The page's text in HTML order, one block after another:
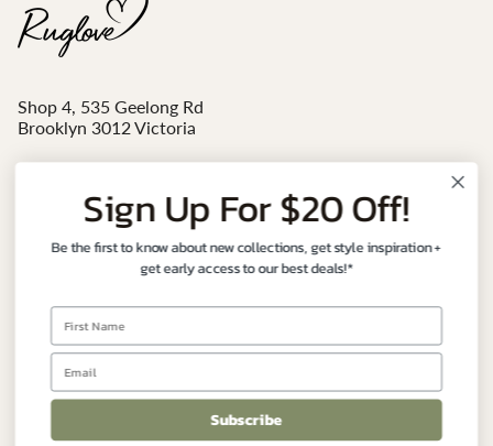
Shop 4, 535 Geelong Rd
Brooklyn 3012 Victoria
sales@ruglove.com.au
Contact:+61 3 9191 7177
InstagramFacebook
FIND YOUR PERFECT RUG
Sign Up For $20 Off!
Be the first to know about new collections, get style inspiration +
get early access to our best deals!*
Subscribe